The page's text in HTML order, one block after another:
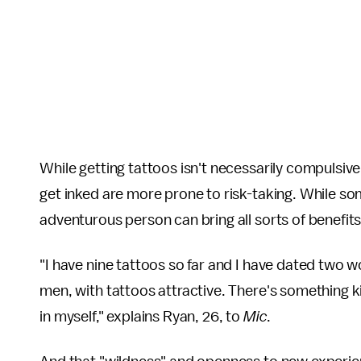
While getting tattoos isn't necessarily
get inked are more prone to risk-taking. While
adventurous person can bring all sorts of
"I have nine tattoos so far and I have dated two
men, with tattoos attractive. There's something
in myself," explains Ryan, 26, to Mic.